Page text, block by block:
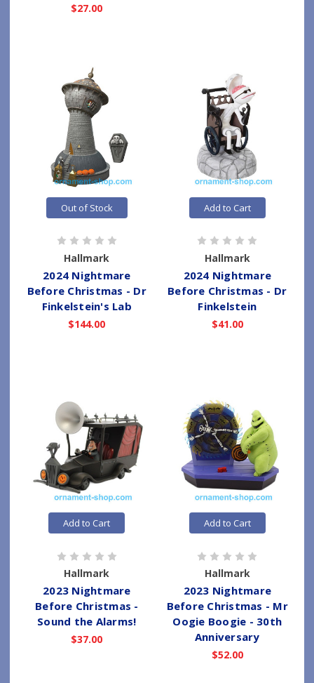
$27.00
Out of Stock
Hallmark
2024 Nightmare
Before Christmas - Dr
Finkelstein's Lab
$144.00
Add to Cart
Hallmark
2024 Nightmare
Before Christmas - Dr
Finkelstein
$41.00
Add to Cart
Hallmark
2023 Nightmare
Before Christmas -
Sound the Alarms!
$37.00
Add to Cart
Hallmark
2023 Nightmare
Before Christmas - Mr
Oogie Boogie - 30th
Anniversary
$52.00